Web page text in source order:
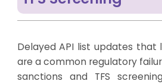
Delayed API list updates that
are a common regulatory
sanctions and TFS